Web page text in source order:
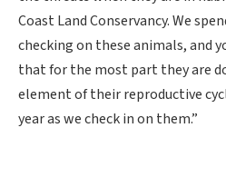
Coast Land Conservancy. We
checking on these animals, and
that for the most part they are
element of their reproductive
year as we check in on them.”